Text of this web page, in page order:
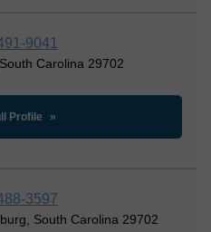
9041
Carolina 29702
Profile
3597
South Carolina 29702